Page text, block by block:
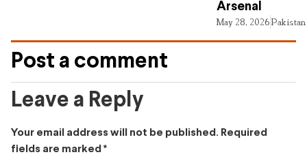
Arsenal
May 28, 2026Pakistan
Post a comment
Leave a Reply
Your email address will not be published. Required
fields are marked *